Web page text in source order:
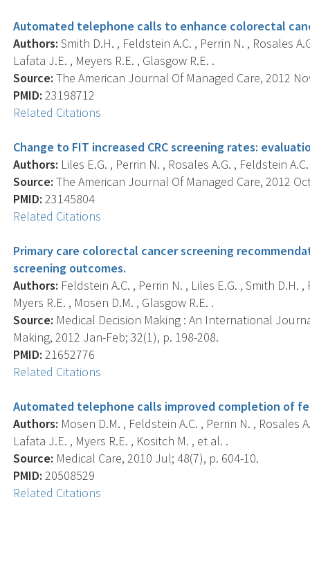
Automated telephone calls to enhance colorectal
Authors: Smith D.H. , Feldstein A.C. , Perrin N. , Rosales
Lafata J.E. , Meyers R.E. , Glasgow R.E. .
Source: The American Journal Of Managed Care, 2012
PMID: 23198712
Related Citations
Change to FIT increased CRC screening rates:
Authors: Liles E.G. , Perrin N. , Rosales A.G. , Feldstein
Source: The American Journal Of Managed Care, 2012
PMID: 23145804
Related Citations
Primary care colorectal cancer screening
screening outcomes.
Authors: Feldstein A.C. , Perrin N. , Liles E.G. , Smith D.H.
Myers R.E. , Mosen D.M. , Glasgow R.E. .
Source: Medical Decision Making : An International
Making, 2012 Jan-Feb; 32(1), p. 198-208.
PMID: 21652776
Related Citations
Automated telephone calls improved completion of
Authors: Mosen D.M. , Feldstein A.C. , Perrin N. , Rosales
Lafata J.E. , Myers R.E. , Kositch M. , et al. .
Source: Medical Care, 2010 Jul; 48(7), p. 604-10.
PMID: 20508529
Related Citations